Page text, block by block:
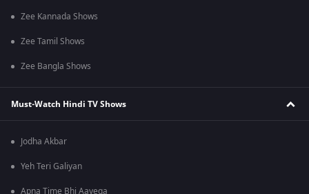
Zee Kannada Shows
Zee Tamil Shows
Zee Bangla Shows
Must-Watch Hindi TV Shows
Jodha Akbar
Yeh Teri Galiyan
Apna Time Bhi Aayega